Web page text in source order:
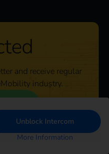
and receive regular
industry.
Unblock Intercom
More Information